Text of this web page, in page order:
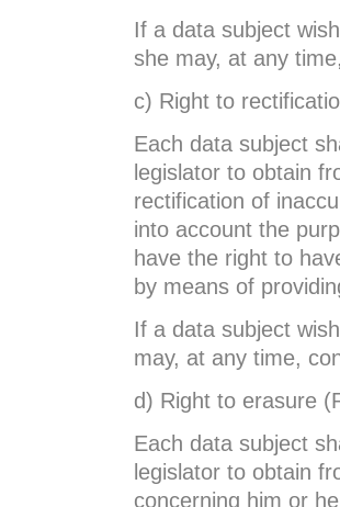
If a data subject
she may, at any
c) Right to
Each data subject
legislator to obtain
rectification of
into account the
have the right to
by means of
If a data subject
may, at any time,
d) Right to erasure
Each data subject
legislator to obtain
concerning him or